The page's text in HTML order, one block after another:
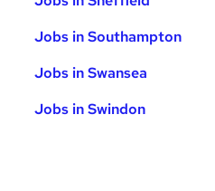
Jobs in Southampton
Jobs in Swansea
Jobs in Swindon